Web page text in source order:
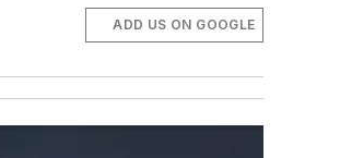
ADD US ON GOOGLE